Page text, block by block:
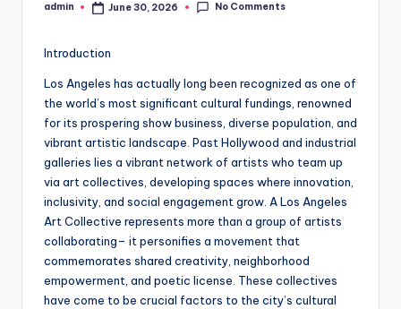
Posted
admin June 30, 2026 No Comments
Introduction
Los Angeles has actually long been recognized as one of
the world’s most significant cultural fundings, renowned
for its prospering show business, diverse population, and
vibrant artistic landscape. Past Hollywood and industrial
galleries lies a vibrant network of artists who team up
via art collectives, developing spaces where innovation,
inclusivity, and social engagement grow. A Los Angeles
Art Collective represents more than a group of artists
collaborating– it personifies a movement that
commemorates shared creativity, neighborhood
empowerment, and poetic license. These collectives
have come to be crucial factors to the city’s cultural